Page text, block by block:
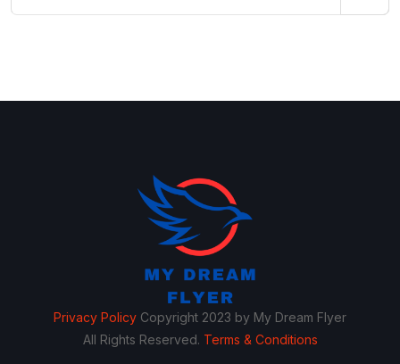
Privacy Policy Copyright 2023 by My Dream Flyer
All Rights Reserved. Terms & Conditions